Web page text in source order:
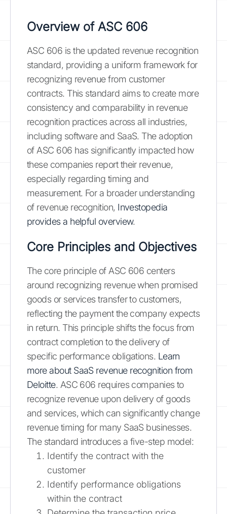
Overview of ASC 606
ASC 606 is the updated revenue recognition
standard, providing a uniform framework for
recognizing revenue from customer
contracts. This standard aims to create more
consistency and comparability in revenue
recognition practices across all industries,
including software and SaaS. The adoption
of ASC 606 has significantly impacted how
these companies report their revenue,
especially regarding timing and
measurement. For a broader understanding
of revenue recognition, Investopedia
provides a helpful overview.
Core Principles and Objectives
The core principle of ASC 606 centers
around recognizing revenue when promised
goods or services transfer to customers,
reflecting the payment the company expects
in return. This principle shifts the focus from
contract completion to the delivery of
specific performance obligations. Learn
more about SaaS revenue recognition from
Deloitte. ASC 606 requires companies to
recognize revenue upon delivery of goods
and services, which can significantly change
revenue timing for many SaaS businesses.
The standard introduces a five-step model:
Identify the contract with the
customer
Identify performance obligations
within the contract